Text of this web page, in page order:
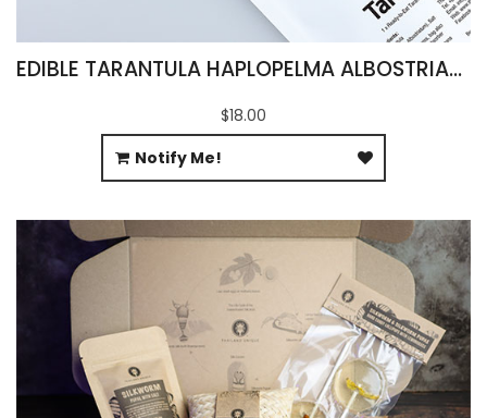
EDIBLE TARANTULA HAPLOPELMA ALBOSTRIATUM
$18.00
Notify Me!